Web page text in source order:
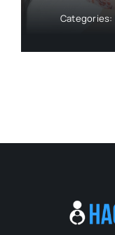
Categories: